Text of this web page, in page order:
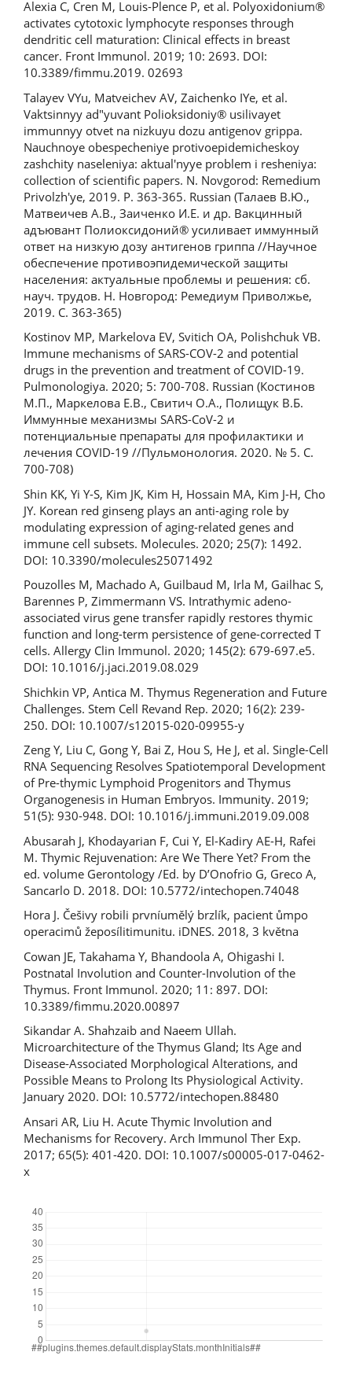
Alexia C, Cren M, Louis-Plence P, et al. Polyoxidonium®
activates cytotoxic lymphocyte responses through
dendritic cell maturation: Clinical effects in breast
cancer. Front Immunol. 2019; 10: 2693. DOI:
10.3389/fimmu.2019. 02693
Talayev VYu, Matveichev AV, Zaichenko IYe, et al.
Vaktsinnyy ad"yuvant Polioksidoniy® usilivayet
immunnyy otvet na nizkuyu dozu antigenov grippa.
Nauchnoye obespecheniye protivoepidemicheskoy
zashchity naseleniya: aktual'nyye problem i resheniya:
collection of scientific papers. N. Novgorod: Remedium
Privolzh'ye, 2019. P. 363-365. Russian (Талаев В.Ю.,
Матвеичев А.В., Заиченко И.Е. и др. Вакцинный
адъювант Полиоксидоний® усиливает иммунный
ответ на низкую дозу антигенов гриппа //Научное
обеспечение противоэпидемической защиты
населения: актуальные проблемы и решения: сб.
науч. трудов. Н. Новгород: Ремедиум Приволжье,
2019. С. 363-365)
Kostinov MP, Markelova EV, Svitich OA, Polishchuk VB.
Immune mechanisms of SARS-COV-2 and potential
drugs in the prevention and treatment of COVID-19.
Pulmonologiya. 2020; 5: 700-708. Russian (Костинов
М.П., Маркелова Е.В., Свитич О.А., Полищук В.Б.
Иммунные механизмы SARS-CoV-2 и
потенциальные препараты для профилактики и
лечения COVID-19 //Пульмонология. 2020. № 5. С.
700-708)
Shin KK, Yi Y-S, Kim JK, Kim H, Hossain MA, Kim J-H, Cho
JY. Korean red ginseng plays an anti-aging role by
modulating expression of aging-related genes and
immune cell subsets. Molecules. 2020; 25(7): 1492.
DOI: 10.3390/molecules25071492
Pouzolles M, Machado A, Guilbaud M, Irla M, Gailhac S,
Barennes P, Zimmermann VS. Intrathymic adeno-
associated virus gene transfer rapidly restores thymic
function and long-term persistence of gene-corrected T
cells. Allergy Clin Immunol. 2020; 145(2): 679-697.e5.
DOI: 10.1016/j.jaci.2019.08.029
Shichkin VP, Antica M. Thymus Regeneration and Future
Challenges. Stem Cell Revand Rep. 2020; 16(2): 239-
250. DOI: 10.1007/s12015-020-09955-y
Zeng Y, Liu C, Gong Y, Bai Z, Hou S, He J, et al. Single-Cell
RNA Sequencing Resolves Spatiotemporal Development
of Pre-thymic Lymphoid Progenitors and Thymus
Organogenesis in Human Embryos. Immunity. 2019;
51(5): 930-948. DOI: 10.1016/j.immuni.2019.09.008
Abusarah J, Khodayarian F, Cui Y, El-Kadiry AE-H, Rafei
M. Thymic Rejuvenation: Are We There Yet? From the
ed. volume Gerontology /Ed. by D’Onofrio G, Greco A,
Sancarlo D. 2018. DOI: 10.5772/intechopen.74048
Hora J. Češivy robili prvníumělý brzlík, pacient ůmpo
operacimů žeposílitimunitu. iDNES. 2018, 3 května
Cowan JE, Takahama Y, Bhandoola A, Ohigashi I.
Postnatal Involution and Counter-Involution of the
Thymus. Front Immunol. 2020; 11: 897. DOI:
10.3389/fimmu.2020.00897
Sikandar А. Shahzaib and Naeem Ullah.
Microarchitecture of the Thymus Gland; Its Age and
Disease-Associated Morphological Alterations, and
Possible Means to Prolong Its Physiological Activity.
January 2020. DOI: 10.5772/intechopen.88480
Ansari AR, Liu H. Acute Thymic Involution and
Mechanisms for Recovery. Arch Immunol Ther Exp.
2017; 65(5): 401-420. DOI: 10.1007/s00005-017-0462-
x